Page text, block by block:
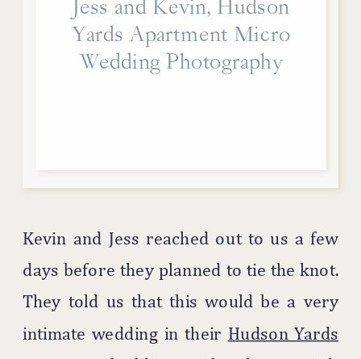
Kevin and Jess reached out to us a few
days before they planned to tie the knot.
They told us that this would be a very
intimate wedding in their Hudson Yards
Jess and Kevin, Hudson
Yards Apartment Micro
Wedding Photography